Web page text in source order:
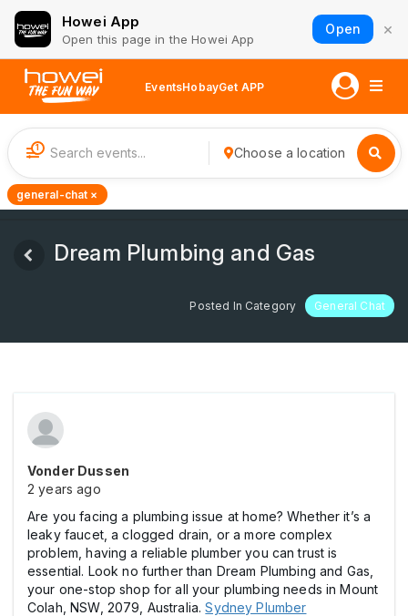
Howei App
Open this page in the Howei App
Open ×
EventsHobayGet APP
1 Choose a location
general-chat ×
Dream Plumbing and Gas
Posted In Category General Chat
Vonder Dussen
2 years ago
Are you facing a plumbing issue at home? Whether it’s a
leaky faucet, a clogged drain, or a more complex
problem, having a reliable plumber you can trust is
essential. Look no further than Dream Plumbing and Gas,
your one-stop shop for all your plumbing needs in Mount
Colah, NSW, 2079, Australia.Sydney Plumber